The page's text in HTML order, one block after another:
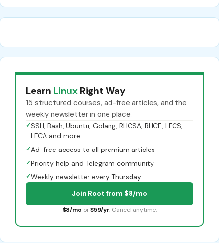
Learn Linux Right Way
15 structured courses, ad-free articles, and the
weekly newsletter in one place.
✓SSH, Bash, Ubuntu, Golang, RHCSA, RHCE, LFCS,
LFCA and more
✓Ad-free access to all premium articles
✓Priority help and Telegram community
✓Weekly newsletter every Thursday
Join Root from $8/mo
$8/mo or $59/yr. Cancel anytime.